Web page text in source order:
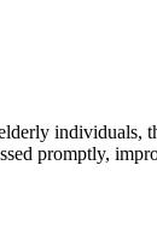
individuals,
promptly,